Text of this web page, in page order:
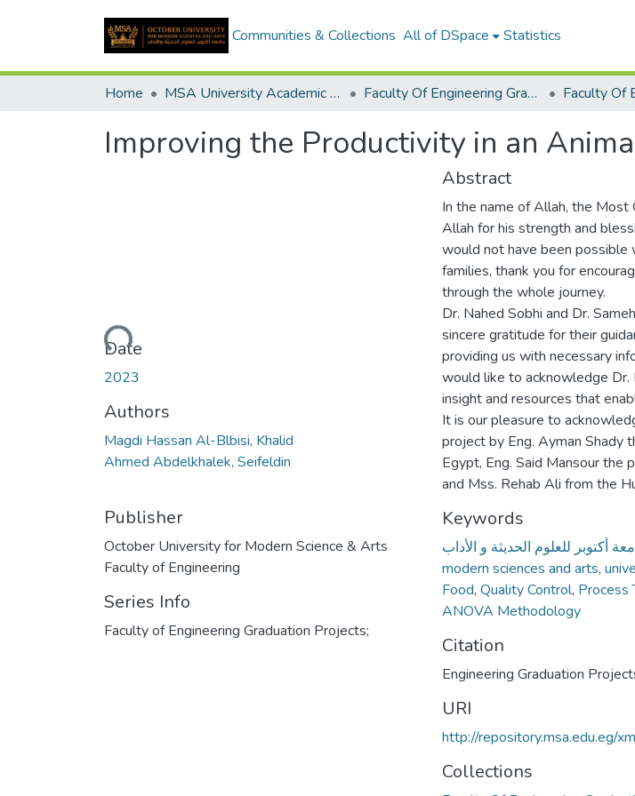
Communities & Collections All of DSpace Statistics
Home MSA University Academic Graduation Projects Faculty Of Engineering Graduation Project
Improving the Productivity in an
Loading...
Date
2023
Authors
Magdi Hassan Al-Blbisi, Khalid
Ahmed Abdelkhalek, Seifeldin
Publisher
October University for Modern Science & Arts
Faculty of Engineering
Series Info
Faculty of Engineering Graduation Projects;
Abstract
In the name of Allah, the Most
Allah for his strength and
would not have been possible
families, thank you for
through the whole journey.
Dr. Nahed Sobhi and Dr.
sincere gratitude for their
providing us with necessary
would like to acknowledge
insight and resources that
It is our pleasure to
project by Eng. Ayman Shady
Egypt, Eng. Said Mansour the
and Mss. Rehab Ali from the
Keywords
أكتوبر للعلوم الحديثة و الأداب
modern sciences and arts,
Food, Quality Control, Process
ANOVA Methodology
Citation
Engineering Graduation
URI
http://repository.msa.edu.eg/
Collections